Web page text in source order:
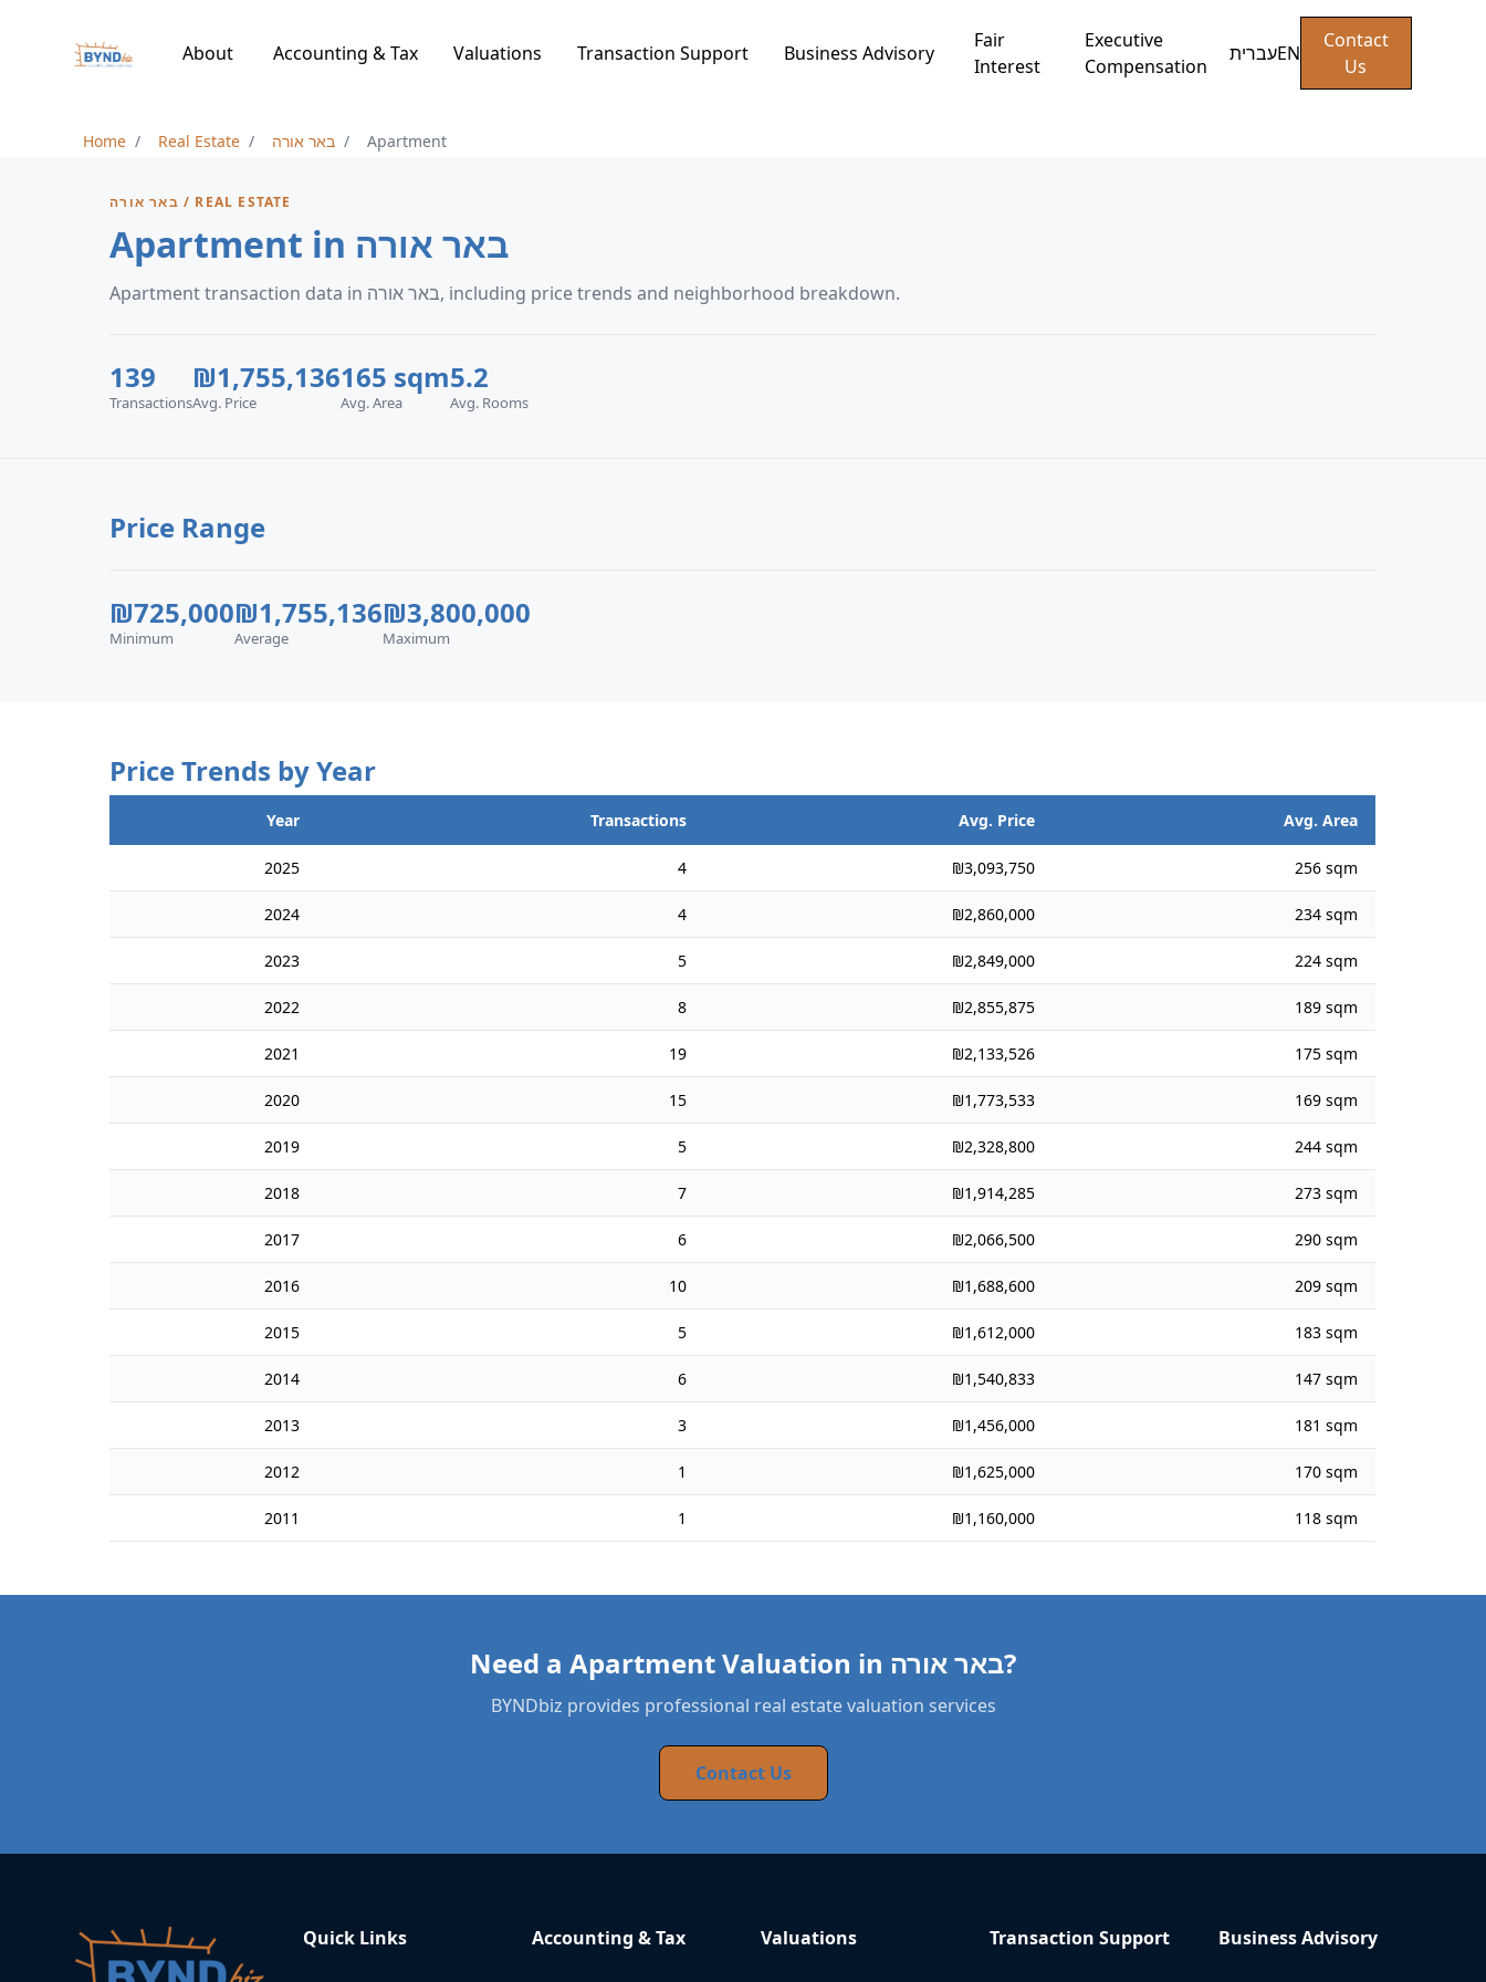
About Accounting & Tax Valuations Transaction Support Business Advisory
Fair
Interest
Executive
Compensation
עבריתEN
Contact
Us
Home Real Estate באר אורה Apartment
באר אורה / REAL ESTATE
Apartment in באר אורה
Apartment transaction data in באר אורה, including price trends and neighborhood breakdown.
139
Transactions
₪1,755,136
Avg. Price
165 sqm
Avg. Area
5.2
Avg. Rooms
Price Range
₪725,000
Minimum
₪1,755,136
Average
₪3,800,000
Maximum
Price Trends by Year
Year Transactions Avg. Price Avg. Area
2025 4 ₪3,093,750 256 sqm
2024 4 ₪2,860,000 234 sqm
2023 5 ₪2,849,000 224 sqm
2022 8 ₪2,855,875 189 sqm
2021 19 ₪2,133,526 175 sqm
2020 15 ₪1,773,533 169 sqm
2019 5 ₪2,328,800 244 sqm
2018 7 ₪1,914,285 273 sqm
2017 6 ₪2,066,500 290 sqm
2016 10 ₪1,688,600 209 sqm
2015 5 ₪1,612,000 183 sqm
2014 6 ₪1,540,833 147 sqm
2013 3 ₪1,456,000 181 sqm
2012 1 ₪1,625,000 170 sqm
2011 1 ₪1,160,000 118 sqm
Need a Apartment Valuation in באר אורה?
BYNDbiz provides professional real estate valuation services
Contact Us
Quick Links Accounting & Tax Valuations Transaction Support Business Advisory